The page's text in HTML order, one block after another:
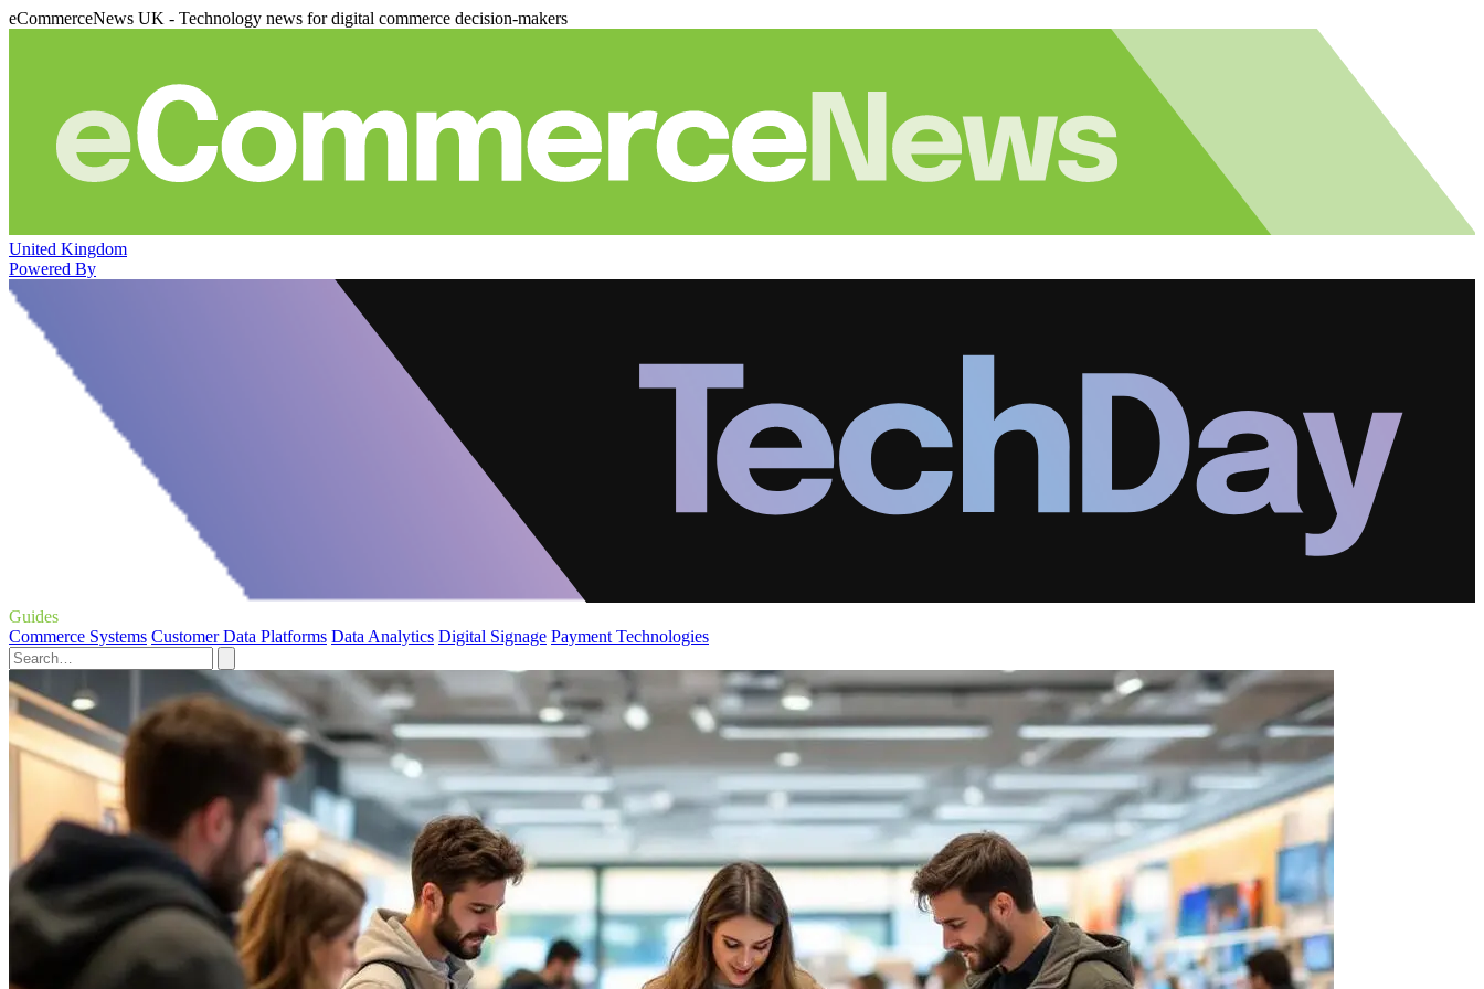
eCommerceNews UK - Technology news for digital commerce decision-makers
United Kingdom
Powered By
Guides
Commerce Systems Customer Data Platforms Data Analytics Digital Signage Payment Technologies